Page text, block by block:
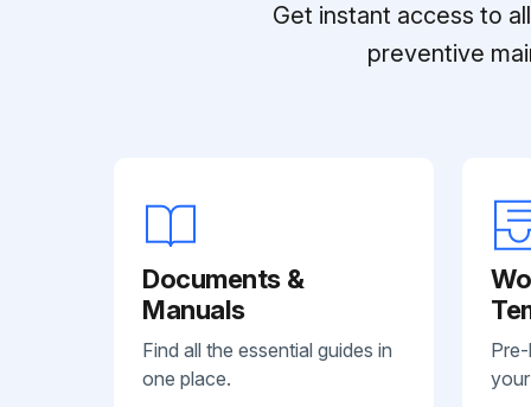
Get instant access to
preventive
Documents &
Manuals
Find all the essential guides in
one place.